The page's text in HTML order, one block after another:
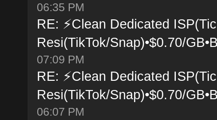
06:35 PM
RE: ⚡Clean Dedicated
Resi(TikTok/Snap)•$0.70/
07:09 PM
RE: ⚡Clean Dedicated
Resi(TikTok/Snap)•$0.70/
06:07 PM